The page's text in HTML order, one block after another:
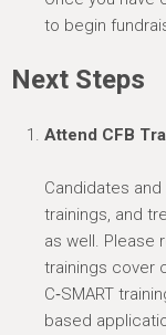
to begin
Next Steps
Attend CFB
Candidates
trainings, and
as well. Please
trainings cover
C‑SMART
based